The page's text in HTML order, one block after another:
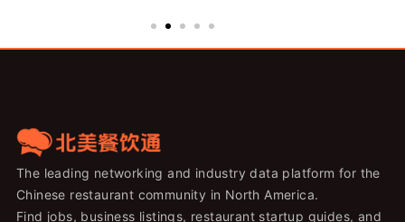
The leading networking and industry data platform for the
Chinese restaurant community in North America.
Find jobs, business listings, restaurant startup guides, and